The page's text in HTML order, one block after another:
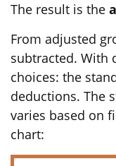
The result is the
From adjusted
subtracted. With
choices: the
deductions. The
varies based on
chart: